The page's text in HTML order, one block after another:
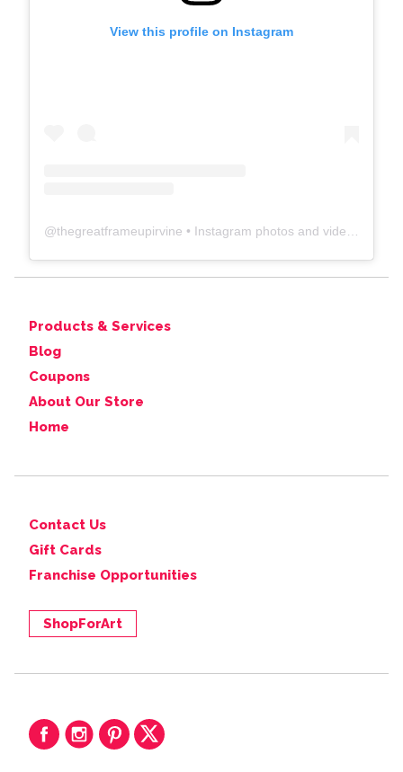
View this profile on Instagram
@thegreatframeupirvine • Instagram photos and videos
Products & Services
Blog
Coupons
About Our Store
Home
Contact Us
Gift Cards
Franchise Opportunities
ShopForArt